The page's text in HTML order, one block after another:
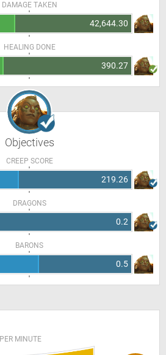
DAMAGE TAKEN
42,644.30
HEALING DONE
390.27
Objectives
CREEP SCORE
219.26
DRAGONS
0.2
BARONS
0.5
PER MINUTE